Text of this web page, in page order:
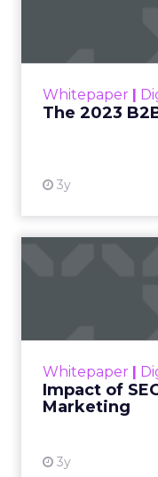
upon initial
Game Changing
business. The
eliminated,
To determine
inform those
this process
time to guide
enterprise